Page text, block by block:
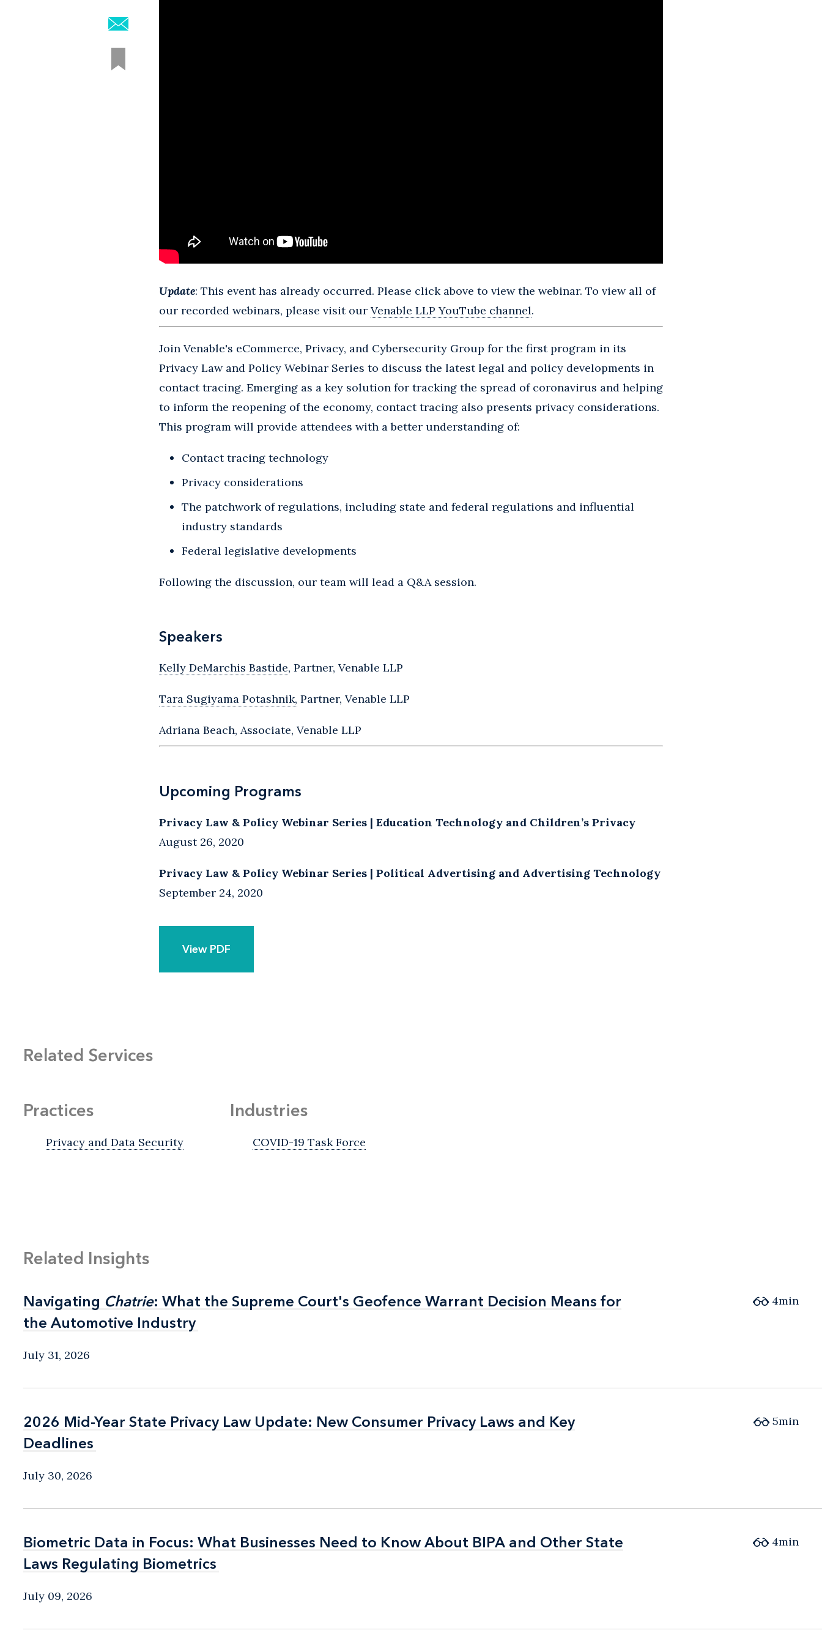
Update: This event has already occurred. Please click above to view the webinar. To view all of
our recorded webinars, please visit our Venable LLP YouTube channel.
Join Venable's eCommerce, Privacy, and Cybersecurity Group for the first program in its
Privacy Law and Policy Webinar Series to discuss the latest legal and policy developments in
contact tracing. Emerging as a key solution for tracking the spread of coronavirus and helping
to inform the reopening of the economy, contact tracing also presents privacy considerations.
This program will provide attendees with a better understanding of:
Contact tracing technology
Privacy considerations
The patchwork of regulations, including state and federal regulations and influential
industry standards
Federal legislative developments
Following the discussion, our team will lead a Q&A session.
Speakers
Kelly DeMarchis Bastide, Partner, Venable LLP
Tara Sugiyama Potashnik, Partner, Venable LLP
Adriana Beach, Associate, Venable LLP
Upcoming Programs
Privacy Law & Policy Webinar Series | Education Technology and Children’s Privacy
August 26, 2020
Privacy Law & Policy Webinar Series | Political Advertising and Advertising Technology
September 24, 2020
View PDF
Related Services
Practices
Privacy and Data Security
Industries
COVID-19 Task Force
Related Insights
Navigating Chatrie: What the Supreme Court's Geofence Warrant Decision Means for
the Automotive Industry
Navigating Chatrie: What the Supreme Court's Geofence Warrant Decision Means for
the Automotive Industry
July 31, 2026
4min
2026 Mid-Year State Privacy Law Update: New Consumer Privacy Laws and Key
Deadlines
2026 Mid-Year State Privacy Law Update: New Consumer Privacy Laws and Key
Deadlines
July 30, 2026
5min
Biometric Data in Focus: What Businesses Need to Know About BIPA and Other State
Laws Regulating Biometrics
Biometric Data in Focus: What Businesses Need to Know About BIPA and Other State
Laws Regulating Biometrics
July 09, 2026
4min